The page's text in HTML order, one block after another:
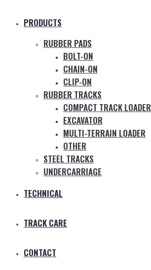
PRODUCTS
RUBBER PADS
BOLT-ON
CHAIN-ON
CLIP-ON
RUBBER TRACKS
COMPACT TRACK LOADER
EXCAVATOR
MULTI-TERRAIN LOADER
OTHER
STEEL TRACKS
UNDERCARRIAGE
TECHNICAL
TRACK CARE
CONTACT